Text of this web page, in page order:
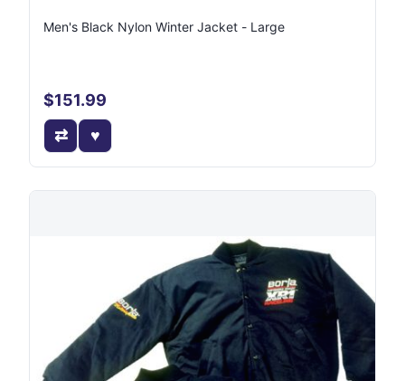
Men's Black Nylon Winter Jacket - Large
$151.99